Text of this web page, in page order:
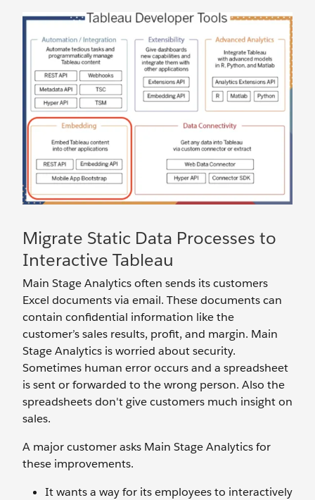
Migrate Static Data Processes to
Interactive Tableau
Main Stage Analytics often sends its customers
Excel documents via email. These documents can
contain confidential information like the
customer’s sales results, profit, and margin. Main
Stage Analytics is worried about security.
Sometimes human error occurs and a spreadsheet
is sent or forwarded to the wrong person. Also the
spreadsheets don't give customers much insight on
sales.
A major customer asks Main Stage Analytics for
these improvements.
It wants a way for its employees to interactively